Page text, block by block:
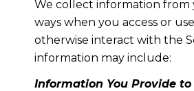
We collect information from
ways when you access or
otherwise interact with the
information may include:
Information You Provide to